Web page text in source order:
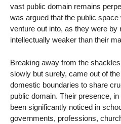
vast public domain remains
was argued that the public
venture out into, as they were by
intellectually weaker than their
Breaking away from the
slowly but surely, came out of
domestic boundaries to share
public domain. Their presence,
been significantly noticed in
governments, professions,